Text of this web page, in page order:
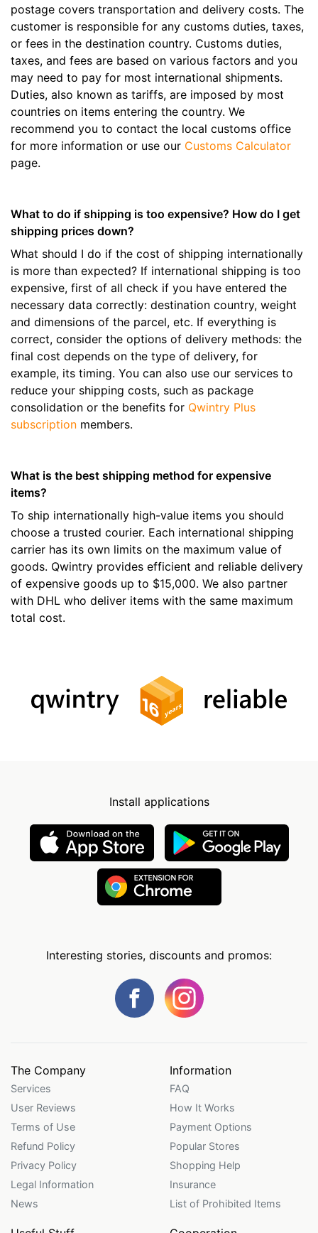
postage covers transportation and delivery costs. The
customer is responsible for any customs duties, taxes,
or fees in the destination country. Customs duties,
taxes, and fees are based on various factors and you
may need to pay for most international shipments.
Duties, also known as tariffs, are imposed by most
countries on items entering the country. We
recommend you to contact the local customs office
for more information or use our Customs Calculator
page.
What to do if shipping is too expensive? How do I get
shipping prices down?
What should I do if the cost of shipping internationally
is more than expected? If international shipping is too
expensive, first of all check if you have entered the
necessary data correctly: destination country, weight
and dimensions of the parcel, etc. If everything is
correct, consider the options of delivery methods: the
final cost depends on the type of delivery, for
example, its timing. You can also use our services to
reduce your shipping costs, such as package
consolidation or the benefits for Qwintry Plus
subscription members.
What is the best shipping method for expensive
items?
To ship internationally high-value items you should
choose a trusted courier. Each international shipping
carrier has its own limits on the maximum value of
goods. Qwintry provides efficient and reliable delivery
of expensive goods up to $15,000. We also partner
with DHL who deliver items with the same maximum
total cost.
Install applications
Interesting stories, discounts and promos:
The Company
Services
User Reviews
Terms of Use
Refund Policy
Privacy Policy
Legal Information
News
Information
FAQ
How It Works
Payment Options
Popular Stores
Shopping Help
Insurance
List of Prohibited Items